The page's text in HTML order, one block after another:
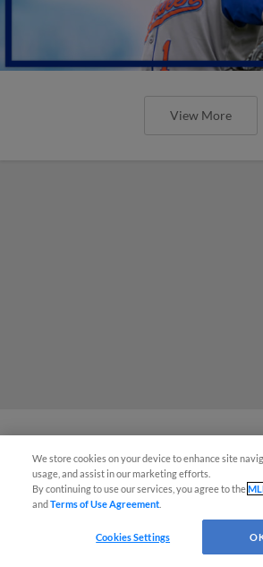
View More
MiLB podcast coming
Somerset this June
We store cookies on your device to enhance site
usage, and assist in our marketing efforts.
By continuing to use our services, you agree to the
andTerms of Use Agreement
Cookies Settings